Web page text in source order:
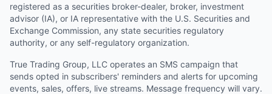
registered as a securities broker-dealer, broker, investment
advisor (IA), or IA representative with the U.S. Securities and
Exchange Commission, any state securities regulatory
authority, or any self-regulatory organization.
True Trading Group, LLC operates an SMS campaign that
sends opted in subscribers' reminders and alerts for upcoming
events, sales, offers, live streams. Message frequency will vary.